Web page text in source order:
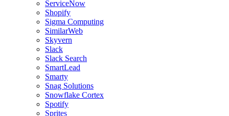
ServiceNow
Shopify
Sigma Computing
SimilarWeb
Skyvern
Slack
Slack Search
SmartLead
Smarty
Snag Solutions
Snowflake Cortex
Spotify
Sprites